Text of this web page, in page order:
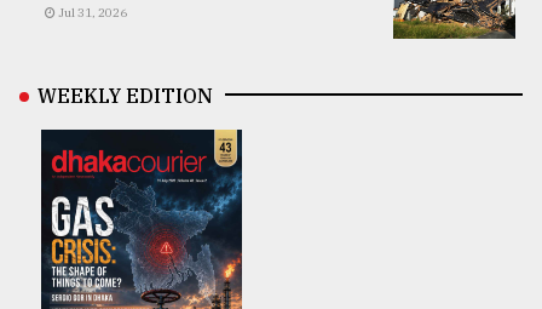
Jul 31, 2026
WEEKLY EDITION